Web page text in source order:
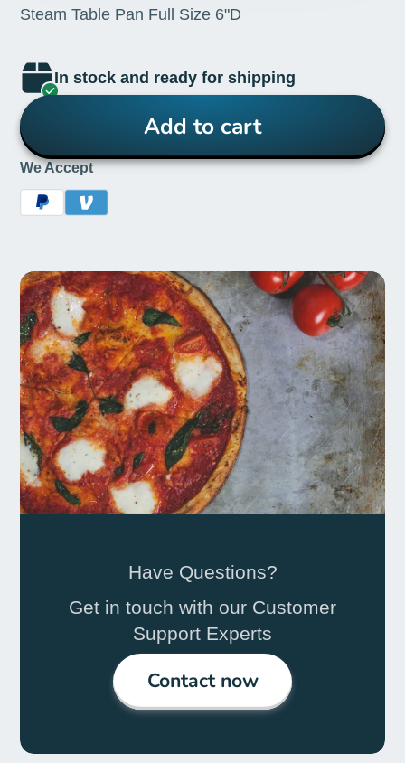
Steam Table Pan Full Size 6"D
In stock and ready for shipping
Add to cart
We Accept
Have Questions?
Get in touch with our Customer
Support Experts
Contact now